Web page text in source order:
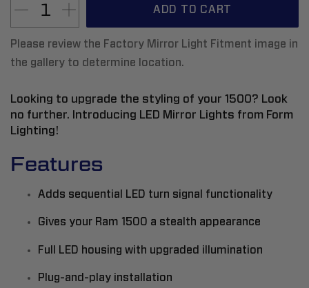
ADD TO CART
Please review the Factory Mirror Light Fitment image in
the gallery to determine location.
Looking to upgrade the styling of your 1500? Look
no further. Introducing LED Mirror Lights from Form
Lighting!
Features
Adds sequential LED turn signal functionality
Gives your Ram 1500 a stealth appearance
Full LED housing with upgraded illumination
Plug-and-play installation